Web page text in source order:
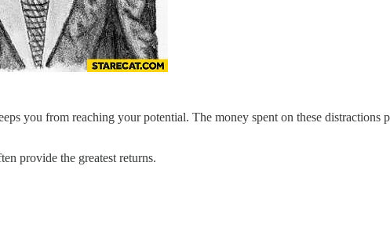
you from reaching your potential. The money spent on these distractions
provide the greatest returns.